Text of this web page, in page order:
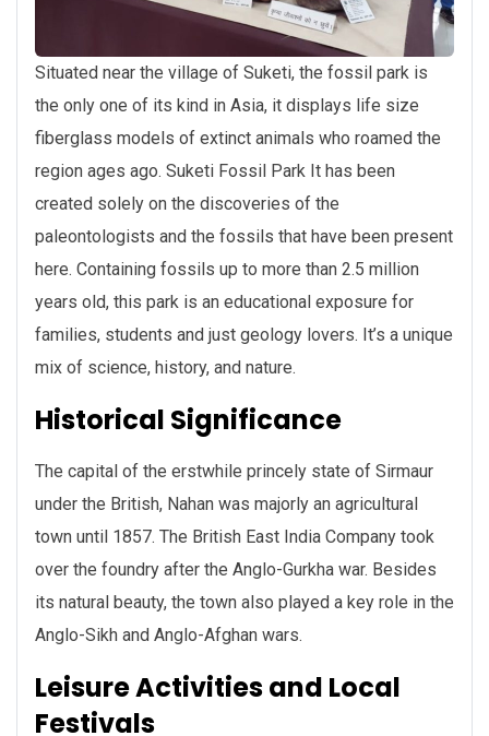
Situated near the village of Suketi, the fossil park is
the only one of its kind in Asia, it displays life size
fiberglass models of extinct animals who roamed the
region ages ago. Suketi Fossil Park It has been
created solely on the discoveries of the
paleontologists and the fossils that have been present
here. Containing fossils up to more than 2.5 million
years old, this park is an educational exposure for
families, students and just geology lovers. It’s a unique
mix of science, history, and nature.
Historical Significance
The capital of the erstwhile princely state of Sirmaur
under the British, Nahan was majorly an agricultural
town until 1857. The British East India Company took
over the foundry after the Anglo-Gurkha war. Besides
its natural beauty, the town also played a key role in the
Anglo-Sikh and Anglo-Afghan wars.
Leisure Activities and Local
Festivals